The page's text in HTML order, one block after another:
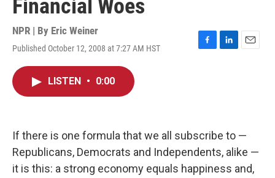
Financial Woes
NPR | By Eric Weiner
Published October 12, 2008 at 7:27 AM HST
F
k
L
n
E
LISTEN • 0:00
If there is one formula that we all subscribe to —
Republicans, Democrats and Independents, alike —
it is this: a strong economy equals happiness and,